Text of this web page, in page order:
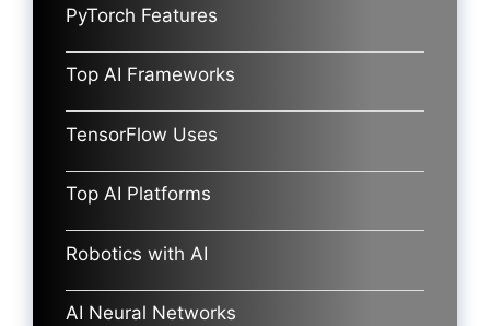
PyTorch Features
Top AI Frameworks
TensorFlow Uses
Top AI Platforms
Robotics with AI
AI Neural Networks